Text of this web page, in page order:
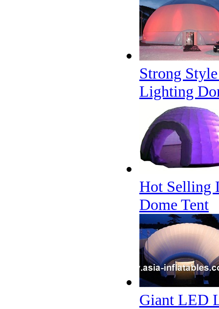
Strong
Lighting
Hot Selling
Dome Tent
Giant LED